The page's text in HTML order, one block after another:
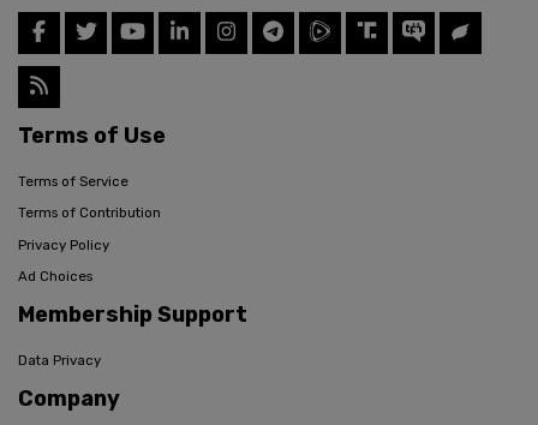
Terms of Use
Terms of Service
Terms of Contribution
Privacy Policy
Ad Choices
Membership Support
Data Privacy
Company